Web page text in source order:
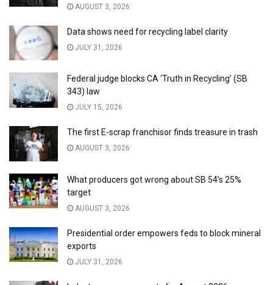
AUGUST 3, 2026
Data shows need for recycling label clarity
JULY 31, 2026
Federal judge blocks CA ‘Truth in Recycling’ (SB
343) law
JULY 15, 2026
The first E-scrap franchisor finds treasure in trash
AUGUST 3, 2026
What producers got wrong about SB 54’s 25%
target
AUGUST 3, 2026
Presidential order empowers feds to block mineral
exports
JULY 31, 2026